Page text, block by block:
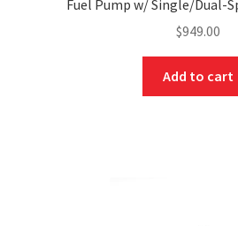
Fuel Pump w/ Single/Dual-
$949.00
Add to cart